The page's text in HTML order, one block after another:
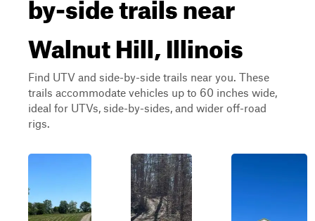
Walnut Hill, Illinois
Find UTV and side-by-side trails near you. These
trails accommodate vehicles up to 60 inches wide,
ideal for UTVs, side-by-sides, and wider off-road
rigs.